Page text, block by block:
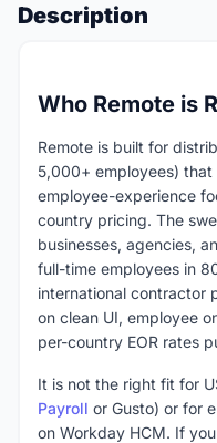
Description
Who Remote is
Remote is built for
5,000+ employees)
employee-experience
country pricing. The
businesses, agencies,
full-time employees in
international contractor
on clean UI, employee
per-country EOR rates
It is not the right fit for
Payroll or Gusto) or for
on Workday HCM. If